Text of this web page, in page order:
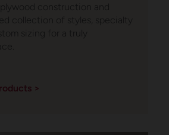
construction and
collection of styles, specialty
sizing for a truly
>